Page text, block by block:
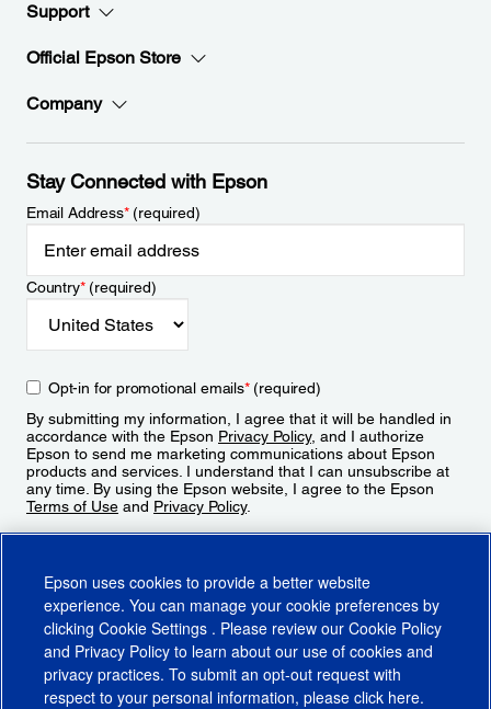
Support
Official Epson Store
Company
Stay Connected with Epson
Email Address*(required)
Country*(required)
Opt-in for promotional emails*(required)
By submitting my information, I agree that it will be handled in
accordance with the Epson Privacy Policy, and I authorize
Epson to send me marketing communications about Epson
products and services. I understand that I can unsubscribe at
any time. By using the Epson website, I agree to the Epson
Terms of Use and Privacy Policy.
Epson uses cookies to provide a better website
experience. You can manage your cookie preferences by
clicking Cookie Settings . Please review our Cookie Policy
and Privacy Policy to learn about our use of cookies and
privacy practices. To submit an opt-out request with
respect to your personal information, please click here.